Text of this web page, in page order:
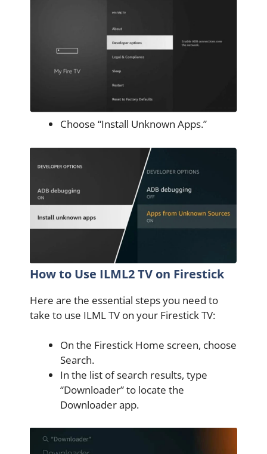
Choose “Install Unknown Apps.”
How to Use ILML2 TV on Firestick
Here are the essential steps you need to
take to use ILML TV on your Firestick TV:
On the Firestick Home screen, choose
Search.
In the list of search results, type
“Downloader” to locate the
Downloader app.